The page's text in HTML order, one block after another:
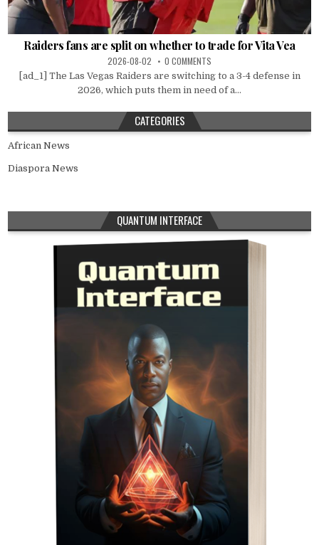
Raiders fans are split on whether to trade for Vita Vea
2026-08-02 0 COMMENTS
[ad_1] The Las Vegas Raiders are switching to a 3-4 defense in
2026, which puts them in need of a...
CATEGORIES
African News
Diaspora News
QUANTUM INTERFACE